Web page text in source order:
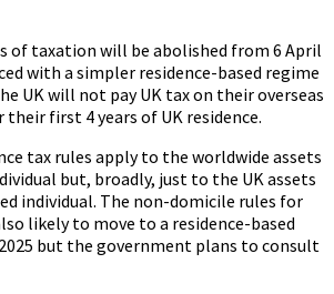
of taxation will be abolished from 6 April
with a simpler residence-based regime
UK will not pay UK tax on their overseas
their first 4 years of UK residence.
tax rules apply to the worldwide assets
but, broadly, just to the UK assets
individual. The non-domicile rules for
likely to move to a residence-based
but the government plans to consult